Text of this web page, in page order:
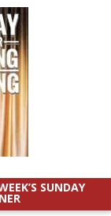
SUNDAY